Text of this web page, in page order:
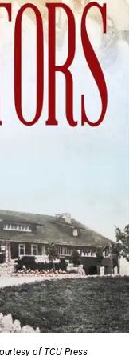
of TCU Press